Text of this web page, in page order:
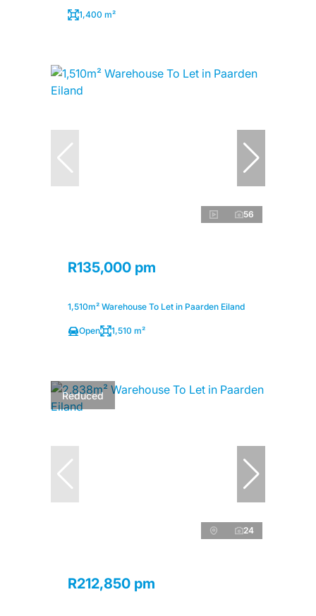
1,400 m²
56
R135,000 pm
1,510m² Warehouse To Let in Paarden Eiland
Open 1,510 m²
Reduced
24
R212,850 pm